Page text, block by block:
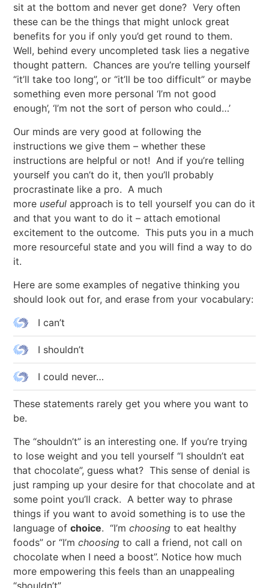
sit at the bottom and never get done? Very often
these can be the things that might unlock great
benefits for you if only you’d get round to them.
Well, behind every uncompleted task lies a negative
thought pattern. Chances are you’re telling yourself
“it’ll take too long”, or “it’ll be too difficult” or maybe
something even more personal ‘I’m not good
enough’, ‘I’m not the sort of person who could…’
Our minds are very good at following the
instructions we give them – whether these
instructions are helpful or not! And if you’re telling
yourself you can’t do it, then you’ll probably
procrastinate like a pro. A much
more usefulapproach is to tell yourself you can do it
and that you want to do it – attach emotional
excitement to the outcome. This puts you in a much
more resourceful state and you will find a way to do
it.
Here are some examples of negative thinking you
should look out for, and erase from your vocabulary:
I can’t
I shouldn’t
I could never…
These statements rarely get you where you want to
be.
The “shouldn’t” is an interesting one. If you’re trying
to lose weight and you tell yourself “I shouldn’t eat
that chocolate”, guess what? This sense of denial is
just ramping up your desire for that chocolate and at
some point you’ll crack. A better way to phrase
things if you want to avoid something is to use the
language ofchoice. “I’mchoosing to eat healthy
foods” or “I’mchoosing to call a friend, not call on
chocolate when I need a boost”. Notice how much
more empowering this feels than an unappealing
“shouldn’t”.